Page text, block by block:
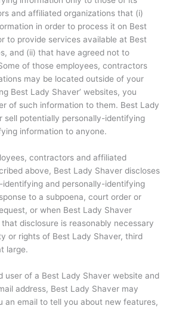
and affiliated organizations that (i)
in order to process it on Best
to provide services available at Best
and (ii) that have agreed not to
of those employees, contractors
may be located outside of your
Best Lady Shaver’ websites, you
of such information to them. Best Lady
sell potentially personally-identifying
information to anyone.
contractors and affiliated
above, Best Lady Shaver discloses
and personally-identifying
to a subpoena, court order or
or when Best Lady Shaver
disclosure is reasonably necessary
or rights of Best Lady Shaver, third
large.
user of a Best Lady Shaver website and
address, Best Lady Shaver may
an email to tell you about new features,